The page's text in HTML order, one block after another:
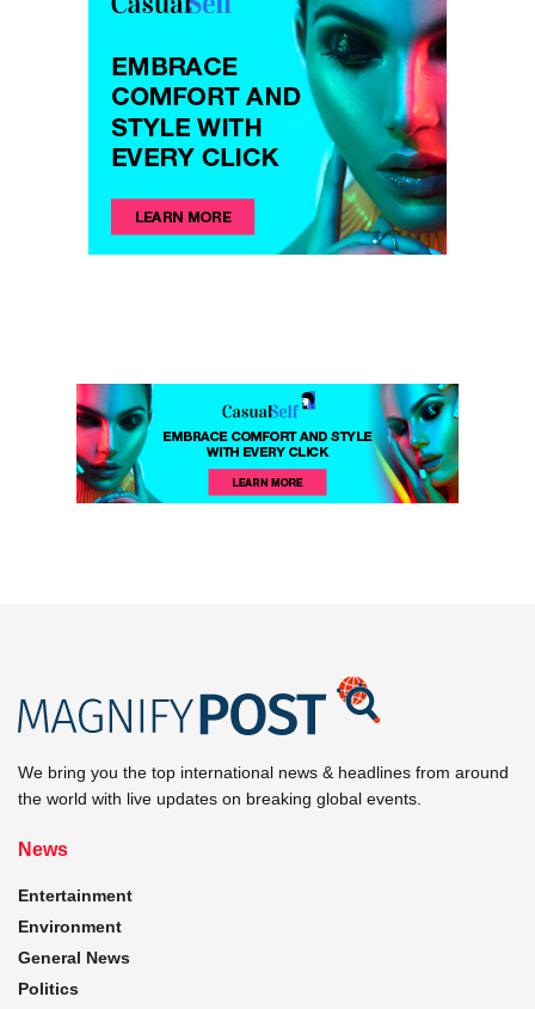
We bring you the top international news & headlines from around
the world with live updates on breaking global events.
News
Entertainment
Environment
General News
Politics